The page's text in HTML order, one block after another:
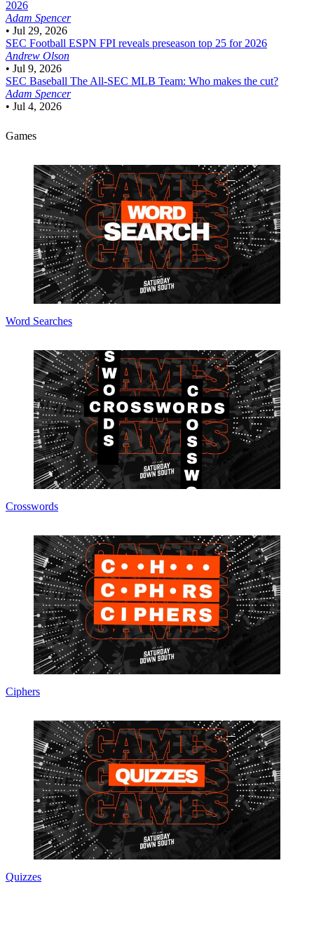
2026
Adam Spencer
• Jul 29, 2026
SEC Football ESPN FPI reveals preseason top 25 for 2026
Andrew Olson
• Jul 9, 2026
SEC Baseball The All-SEC MLB Team: Who makes the cut?
Adam Spencer
• Jul 4, 2026
Games
Word Searches
Crosswords
Ciphers
Quizzes